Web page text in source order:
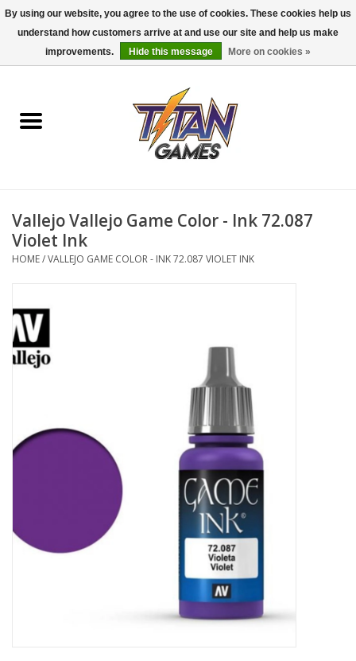
0 Items - $0.00
Dungeons & Dragons
Accessories
Board Games
Miniatures Games
Puzzles
Vallejo Vallejo Game Color - Ink 72.087
Violet Ink
HOME/VALLEJO GAME COLOR - INK 72.087 VIOLET INK
By using our website, you agree to the use of cookies. These cookies help us
understand how customers arrive at and use our site and help us make
improvements.
Hide this message More on cookies »